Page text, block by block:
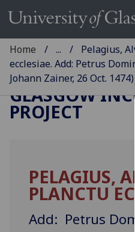
Home ...
Pelagius,
ecclesiae. Add: Petrus
Johann Zainer, 26 Oct. 1474)
GLASGOW
PROJECT
PELAGIUS,
PLANCTU
Add: Petrus